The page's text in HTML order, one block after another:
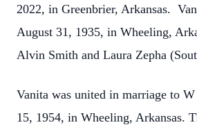
2022, in Greenbrier, Arkansas.
August 31, 1935, in Wheeling,
Alvin Smith and Laura Zepha
Vanita was united in marriage to
15, 1954, in Wheeling, Arkansas.